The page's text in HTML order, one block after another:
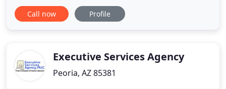
of Investigative Expertise in Criminal, Civil, Business
and Private Investigations. We provide professional
Companies
Call now Profile
Executive Services Agency
Peoria, AZ 85381